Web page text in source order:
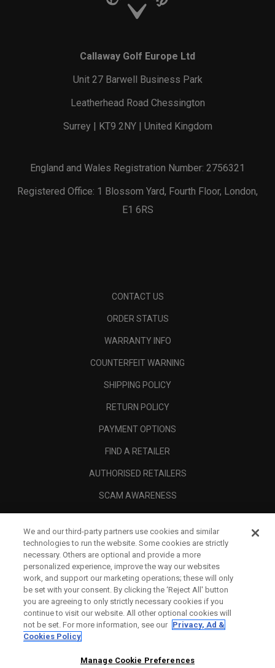
Callaway Golf Europe Ltd
Unit 27 Barwell Business Park
Leatherhead Road Chessington
Surrey | KT9 2NY | United Kingdom
England and Wales Registration Number: 2756321
Registered Office: 1 Blossom Yard, Fourth Floor, London,
E1 6RS
CONTACT US
ORDER STATUS
WARRANTY INFO
COUNTERFEIT WARNING
SHIPPING POLICY
RETURN POLICY
PAYMENT OPTIONS
FIND A RETAILER
AUTHORISED RETAILERS
SCAM AWARENESS
CORPORATE
LEGAL
We and our third-party partners use cookies and similar
technologies to run the website. Some cookies are strictly
necessary. Others are optional and provide a more
personalized experience, improve the way our websites
work, and support our marketing operations; these will only
be set with your consent. By clicking the ‘Reject All' button
you are agreeing to only strictly necessary cookies if you
continue to visit our website. All other optional cookies will
not be set. For more information, see our Privacy, Ad &
Cookies Policy
Manage Cookie Preferences